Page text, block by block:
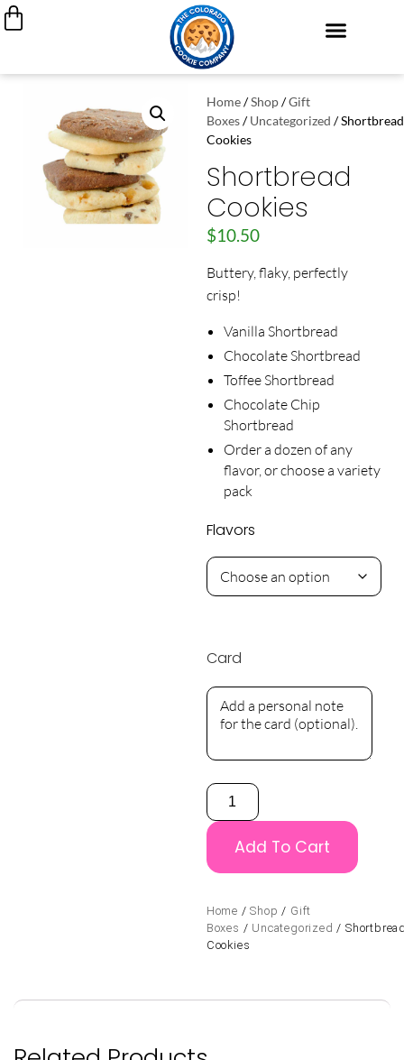
Home/Shop/Gift
Boxes/Uncategorized / Shortbread
Cookies
Shortbread
Cookies
$10.50
Buttery, flaky, perfectly
crisp!
Vanilla Shortbread
Chocolate Shortbread
Toffee Shortbread
Chocolate Chip
Shortbread
Order a dozen of any
flavor, or choose a variety
pack
Flavors
Card
Add To Cart
Home /Shop / Gift
Boxes / Uncategorized /
Cookies